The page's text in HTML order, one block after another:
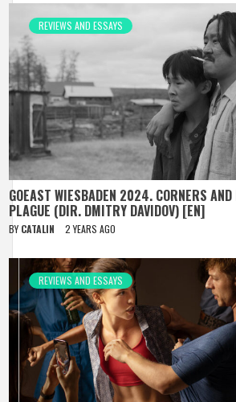
REVIEWS AND ESSAYS
GOEAST WIESBADEN 2024. CORNERS AND
PLAGUE (DIR. DMITRY DAVIDOV) [EN]
BY CATALIN 2 YEARS AGO
REVIEWS AND ESSAYS